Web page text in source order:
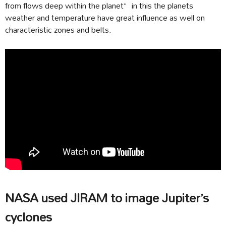
from flows deep within the planet” in this the planets
weather and temperature have great influence as well on
characteristic zones and belts.
NASA used JIRAM to image Jupiter’s
cyclones